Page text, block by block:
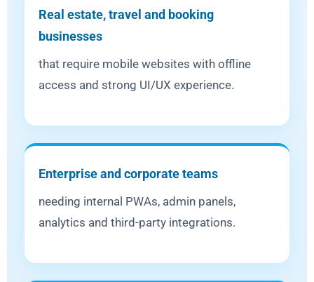
Real estate, travel and booking
businesses
that require mobile websites with offline
access and strong UI/UX experience.
Enterprise and corporate teams
needing internal PWAs, admin panels,
analytics and third-party integrations.